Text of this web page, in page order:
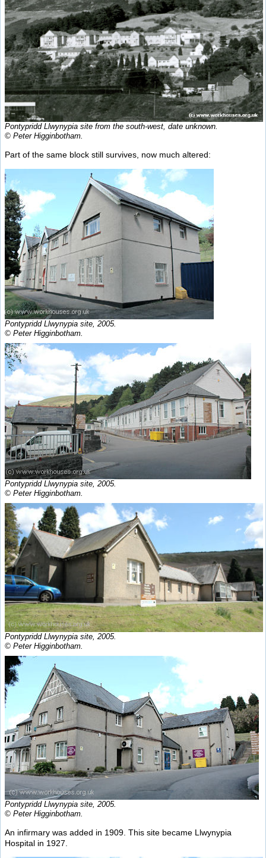
Pontypridd Llwynypia site from the south-west, date unknown.
© Peter Higginbotham.
Part of the same block still survives, now much altered:
Pontypridd Llwynypia site, 2005.
© Peter Higginbotham.
Pontypridd Llwynypia site, 2005.
© Peter Higginbotham.
Pontypridd Llwynypia site, 2005.
© Peter Higginbotham.
Pontypridd Llwynypia site, 2005.
© Peter Higginbotham.
An infirmary was added in 1909. This site became Llwynypia
Hospital in 1927.